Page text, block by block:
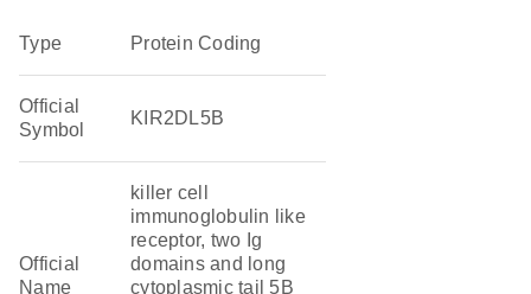
Type Protein Coding
Official
Symbol
KIR2DL5B
Official
Name
killer cell
immunoglobulin like
receptor, two Ig
domains and long
cytoplasmic tail 5B